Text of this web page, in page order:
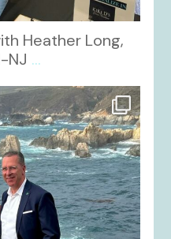
Heather Long,
NJ ...
21